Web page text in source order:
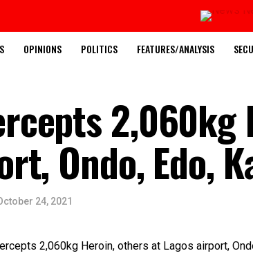
OPINIONS POLITICS FEATURES/ANALYSIS
Ondo, Edo,
24, 2021